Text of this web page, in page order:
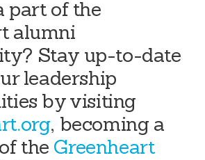
part of the
alumni
Stay up-to-date
leadership
by visiting
, becoming a
the Greenheart